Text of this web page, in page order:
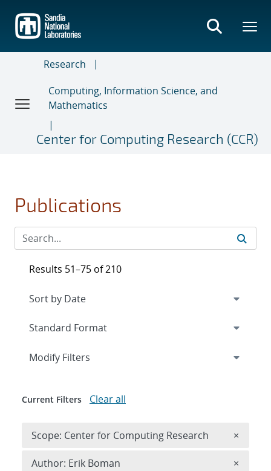
main
content
Research
Computing, Information Science, and
Mathematics
Center for Computing Research (CCR)
Publications
Results 51–75 of 210
Expand
Modify Filters
Current Filters Clear all
Scope: Center for Computing Research ×
Author: Erik Boman ×